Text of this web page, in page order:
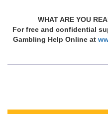
WHAT ARE YOU
For free and confidential
Gambling Help Online at